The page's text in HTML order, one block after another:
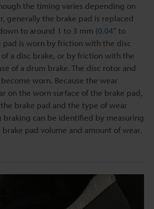
the timing varies depending on
generally the brake pad is replaced
to around 1 to 3 mm (0.04″to
pad is worn by friction with the disc
a disc brake, or by friction with the
of a drum brake. The disc rotor and
worn. Because the wear
on the worn surface of the brake pad,
brake pad and the type of wear
can be identified by measuring
pad volume and amount of wear.